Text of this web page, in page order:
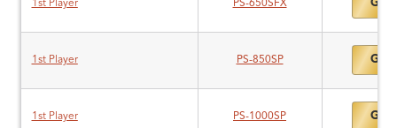
1st Player PS-650SFX Gold
1st Player PS-850SP Gold
1st Player PS-1000SP Gold